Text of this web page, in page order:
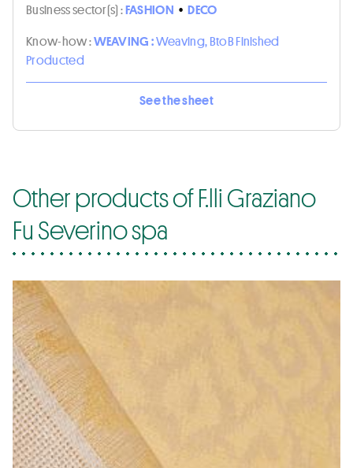
Business sector(s) :FASHION • DECO
Know-how :WEAVING :Weaving, BtoB Finished
Producted
See the sheet
Other products of F.lli Graziano
Fu Severino spa